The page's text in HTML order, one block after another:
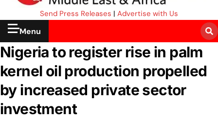
Send Press Releases | Advertise with Us
Menu
Nigeria to register rise in palm
kernel oil production propelled
by increased private sector
investment